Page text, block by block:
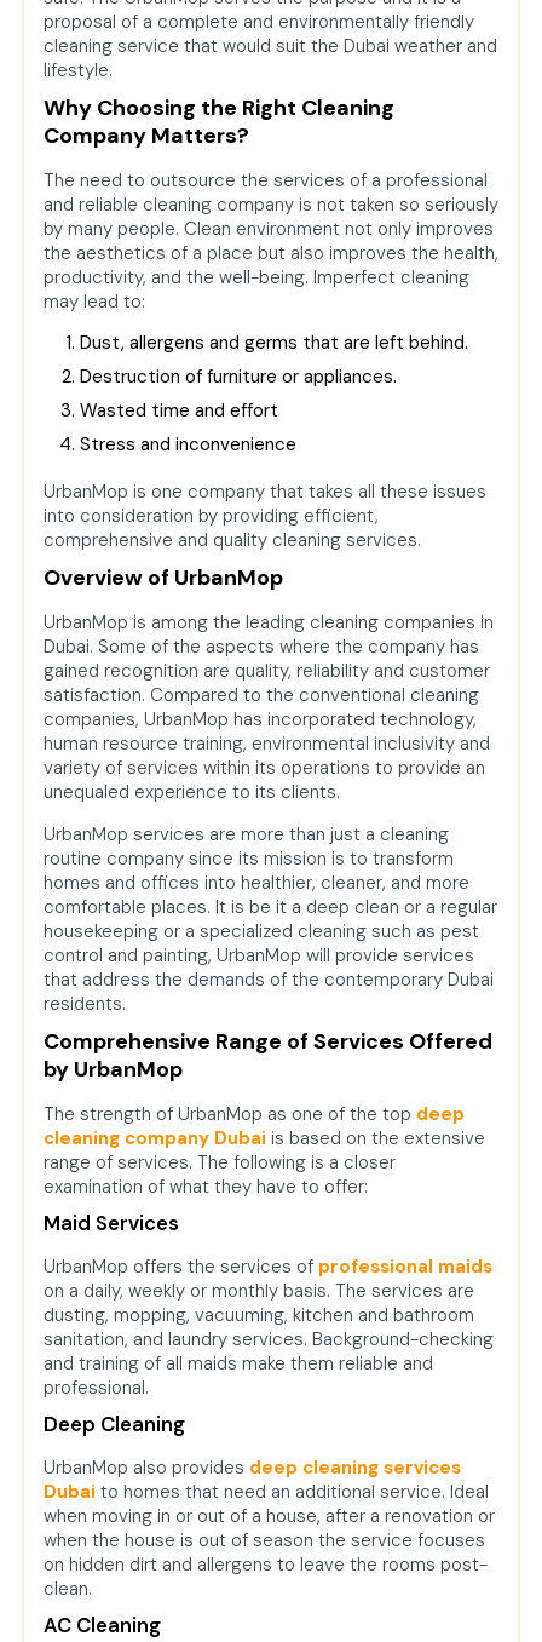
Conclusion
Q. In which regions of Dubai
Q. Are the cleaning products
of UrbanMop safe on children and
pets?
Q. Is it possible to order a
the moment?
Q. Is UrbanMop an office and
commercial space service
provider?
be customizable?
proposal of a complete and environmentally friendly
cleaning service that would suit the Dubai weather and
lifestyle.
Why Choosing the Right Cleaning
Company Matters?
The need to outsource the services of a professional
and reliable cleaning company is not taken so seriously
by many people. Clean environment not only improves
the aesthetics of a place but also improves the health,
productivity, and the well-being. Imperfect cleaning
may lead to:
Dust, allergens and germs that are left behind.
Destruction of furniture or appliances.
Wasted time and effort
Stress and inconvenience
UrbanMop is one company that takes all these issues
into consideration by providing efficient,
comprehensive and quality cleaning services.
Overview of UrbanMop
UrbanMop is among the leading cleaning companies in
Dubai. Some of the aspects where the company has
gained recognition are quality, reliability and customer
satisfaction. Compared to the conventional cleaning
companies, UrbanMop has incorporated technology,
human resource training, environmental inclusivity and
variety of services within its operations to provide an
unequaled experience to its clients.
UrbanMop services are more than just a cleaning
routine company since its mission is to transform
homes and offices into healthier, cleaner, and more
comfortable places. It is be it a deep clean or a regular
housekeeping or a specialized cleaning such as pest
control and painting, UrbanMop will provide services
that address the demands of the contemporary Dubai
residents.
Comprehensive Range of Services Offered
by UrbanMop
The strength of UrbanMop as one of the top deep
cleaning company Dubai is based on the extensive
range of services. The following is a closer
examination of what they have to offer:
Maid Services
UrbanMop offers the services of professional maids
on a daily, weekly or monthly basis. The services are
dusting, mopping, vacuuming, kitchen and bathroom
sanitation, and laundry services. Background-checking
and training of all maids make them reliable and
professional.
Deep Cleaning
UrbanMop also provides deep cleaning services
Dubai to homes that need an additional service. Ideal
when moving in or out of a house, after a renovation or
when the house is out of season the service focuses
on hidden dirt and allergens to leave the rooms post-
clean.
AC Cleaning